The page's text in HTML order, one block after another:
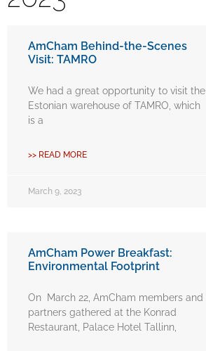
AmCham Behind-the-Scenes
Visit: TAMRO
We had a great opportunity to visit the
Estonian warehouse of TAMRO, which
is a
>> READ MORE
March 9, 2023
AmCham Power Breakfast:
Environmental Footprint
On March 22, AmCham members and
partners gathered at the Konrad
Restaurant, Palace Hotel Tallinn,